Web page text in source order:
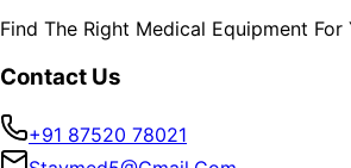
Find The Right Medical Equipment For
Contact Us
+91 87520 78021